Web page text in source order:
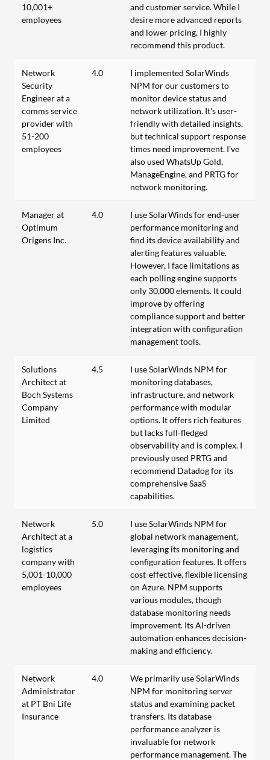
10,001+
employees
and customer service. While I
desire more advanced reports
and lower pricing, I highly
recommend this product.
Network
Security
Engineer at a
comms service
provider with
51-200
employees
4.0
I implemented SolarWinds
NPM for our customers to
monitor device status and
network utilization. It's user-
friendly with detailed insights,
but technical support response
times need improvement. I've
also used WhatsUp Gold,
ManageEngine, and PRTG for
network monitoring.
Manager at
Optimum
Origens Inc.
4.0
I use SolarWinds for end-user
performance monitoring and
find its device availability and
alerting features valuable.
However, I face limitations as
each polling engine supports
only 30,000 elements. It could
improve by offering
compliance support and better
integration with configuration
management tools.
Solutions
Architect at
Boch Systems
Company
Limited
4.5
I use SolarWinds NPM for
monitoring databases,
infrastructure, and network
performance with modular
options. It offers rich features
but lacks full-fledged
observability and is complex. I
previously used PRTG and
recommend Datadog for its
comprehensive SaaS
capabilities.
Network
Architect at a
logistics
company with
5,001-10,000
employees
5.0
I use SolarWinds NPM for
global network management,
leveraging its monitoring and
configuration features. It offers
cost-effective, flexible licensing
on Azure. NPM supports
various modules, though
database monitoring needs
improvement. Its AI-driven
automation enhances decision-
making and efficiency.
Network
Administrator
at PT Bni Life
Insurance
4.0
We primarily use SolarWinds
NPM for monitoring server
status and examining packet
transfers. Its database
performance analyzer is
invaluable for network
performance management. The